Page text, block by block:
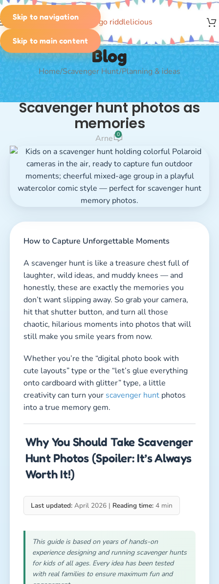
Skip to navigation
Skip to main content
MENU
Blog
Home Scavenger Hunt Planning & ideas
PLANNING & IDEAS
Scavenger hunt photos as
memories
Arne 0
How to Capture Unforgettable Moments
A scavenger hunt is like a treasure chest full of
laughter, wild ideas, and muddy knees — and
honestly, these are exactly the memories you
don’t want slipping away. So grab your camera,
hit that shutter button, and turn all those
chaotic, hilarious moments into photos that will
still make you smile years from now.
Whether you’re the “digital photo book with
cute layouts” type or the “let’s glue everything
onto cardboard with glitter” type, a little
creativity can turn your scavenger hunt photos
into a true memory gem.
Why You Should Take Scavenger
Hunt Photos (Spoiler: It’s Always
Worth It!)
Last updated: April 2026 | Reading time: 4 min
This guide is based on years of hands-on
experience designing and running scavenger hunts
for kids of all ages. Every idea has been tested
with real families to ensure maximum fun and